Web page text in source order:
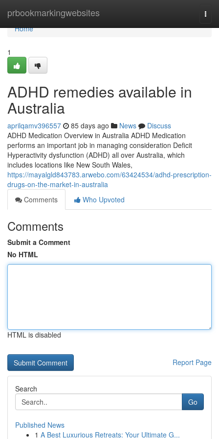
prbookmarkingwebsites
Home
Home
1
ADHD remedies available in
Australia
aprilqamv396557 85 days ago News
Discuss
ADHD Medication Overview in Australia ADHD Medication
performs an important job in managing consideration Deficit
Hyperactivity dysfunction (ADHD) all over Australia, which
includes locations like New South Wales,
https://mayalgld843783.arwebo.com/63424534/adhd-prescription-
drugs-on-the-market-in-australia
Comments
Who Upvoted
Comments
Submit a Comment
No HTML
HTML is disabled
Report Page
Search
Go
Published News
1 A Best Luxurious Retreats: Your Ultimate G...